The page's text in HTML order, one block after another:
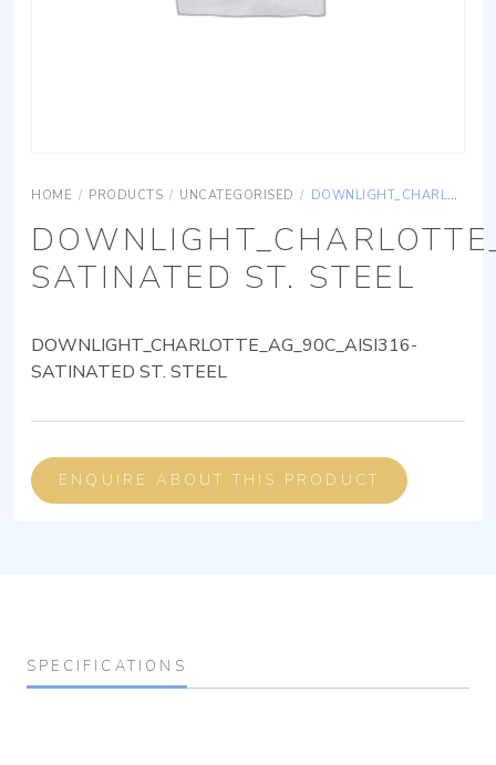
HOME / PRODUCTS / UNCATEGORISED / DOWNLIGHT_CHARLOTTE_AG_90C_AISI316-SATINATED ST. STEEL
SATINATED ST. STEEL
DOWNLIGHT_CHARLOTTE_AG_90C_AISI316-
SATINATED ST. STEEL
ENQUIRE ABOUT THIS PRODUCT
SPECIFICATIONS